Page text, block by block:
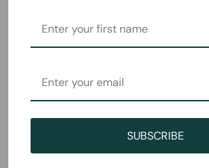
SUBSCRIBE